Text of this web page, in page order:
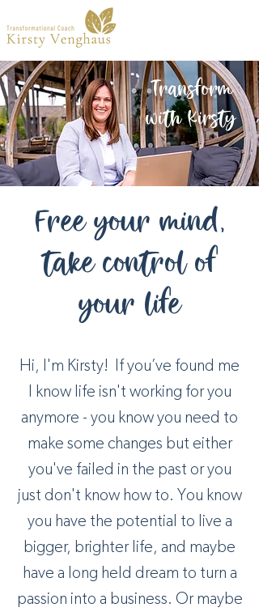
Transform
with Kirsty
Free your mind,
take control of
your life
Hi, I'm Kirsty! If you’ve found me
I know life isn't working for you
anymore - you know you need to
make some changes but either
you've failed in the past or you
just don't know how to. You know
you have the potential to live a
bigger, brighter life, and maybe
have a long held dream to turn a
passion into a business. Or maybe